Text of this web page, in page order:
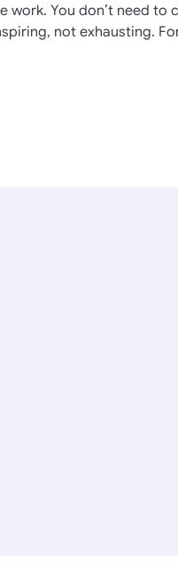
work. You don’t need to
not exhausting.